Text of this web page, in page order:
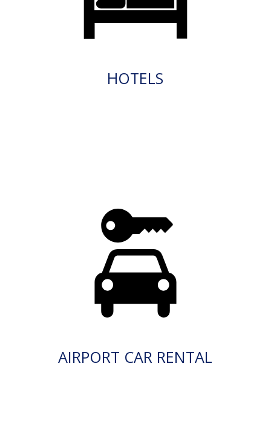
HOTELS
AIRPORT CAR RENTAL